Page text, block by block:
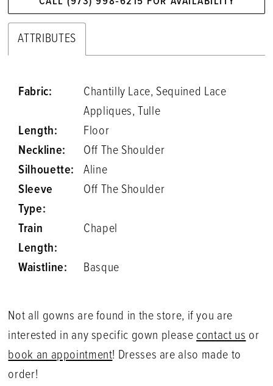
ATTRIBUTES
Fabric:
Chantilly Lace, Sequined Lace
Appliques, Tulle
Length:
Floor
Neckline:
Off The Shoulder
Silhouette:
Aline
Sleeve
Type:
Off The Shoulder
Train
Length:
Chapel
Waistline: Basque
Not all gowns are found in the store, if you are
interested in any specific gown pleasecontact usor
book an appointment! Dresses are also made to
order!